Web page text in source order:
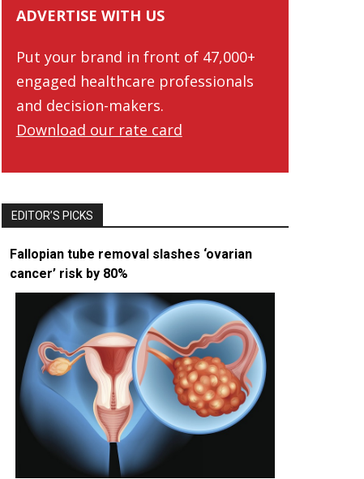
ADVERTISE WITH US
Put your brand in front of 47,000+
engaged healthcare professionals
and decision-makers.
Download our rate card
EDITOR’S PICKS
Fallopian tube removal slashes ‘ovarian
cancer’ risk by 80%